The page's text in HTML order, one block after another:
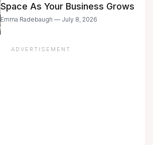
Space As Your Business Grows
Emma Radebaugh — July 8, 2026
ADVERTISEMENT